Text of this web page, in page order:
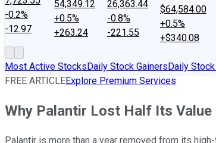
-0.2%
-12.97
54,349.12
+0.5%
+263.24
26,363.44
-0.8%
-221.55
$64,584.00
+0.5%
+$340.08
Most Active StocksDaily Stock GainersDaily
FREE ARTICLEExplore Premium Services
Why Palantir Lost Half Its
Palantir is more than a year removed from its